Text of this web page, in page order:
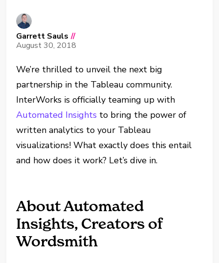
Garrett Sauls //
August 30, 2018
We’re thrilled to unveil the next big
partnership in the Tableau community.
InterWorks is officially teaming up with
Automated Insights to bring the power of
written analytics to your Tableau
visualizations! What exactly does this entail
and how does it work? Let’s dive in.
About Automated
Insights, Creators of
Wordsmith